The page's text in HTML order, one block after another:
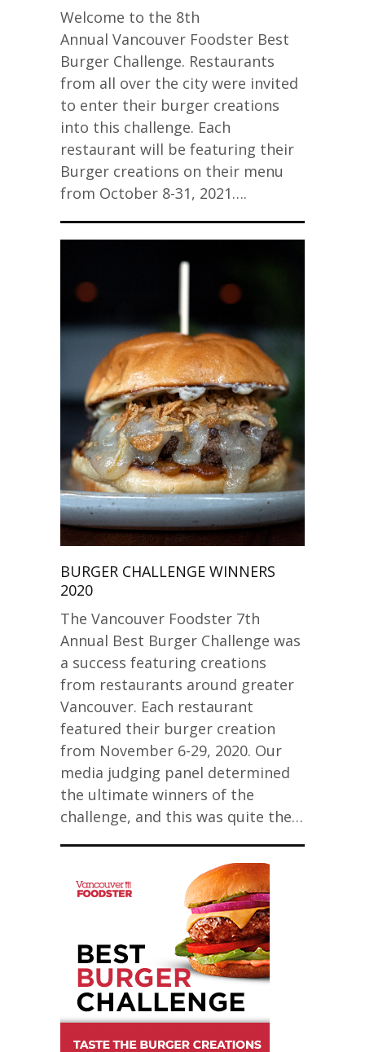
Welcome to the 8th
Annual Vancouver Foodster Best
Burger Challenge. Restaurants
from all over the city were invited
to enter their burger creations
into this challenge. Each
restaurant will be featuring their
Burger creations on their menu
from October 8-31, 2021….
BURGER CHALLENGE WINNERS
2020
The Vancouver Foodster 7th
Annual Best Burger Challenge was
a success featuring creations
from restaurants around greater
Vancouver. Each restaurant
featured their burger creation
from November 6-29, 2020. Our
media judging panel determined
the ultimate winners of the
challenge, and this was quite the…